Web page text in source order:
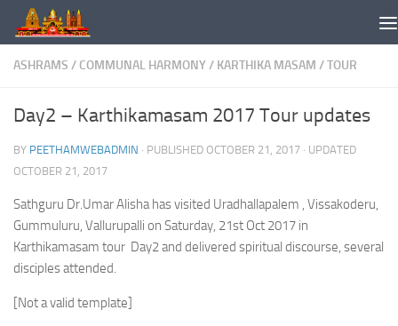
Skip to content
ASHRAMS / COMMUNAL HARMONY/ KARTHIKA MASAM /TOUR
Day2 – Karthikamasam 2017 Tour updates
BY PEETHAMWEBADMIN · PUBLISHED OCTOBER 21, 2017 · UPDATED
OCTOBER 21, 2017
Sathguru Dr.Umar Alisha has visited Uradhallapalem , Vissakoderu,
Gummuluru, Vallurupalli on Saturday, 21st Oct 2017 in
Karthikamasam tour Day2 and delivered spiritual discourse, several
disciples attended.
[Not a valid template]